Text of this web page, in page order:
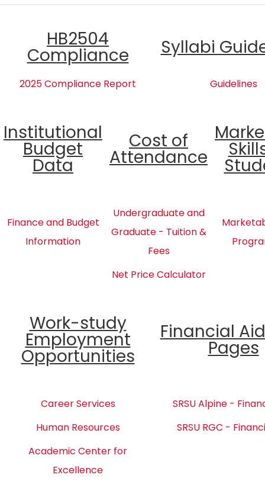
HB2504
Compliance Syllabi
2025 Compliance Report Guidelines
Institutional
Budget
Data
Cost of
Attendance
Finance and Budget
Information
Undergraduate and
Graduate - Tuition &
Fees
Net Price Calculator
Work-study
Employment
Opportunities
Financial
Pages
Career Services
SRSU Alpine -
Human Resources
SRSU RGC -
Academic Center for
Excellence